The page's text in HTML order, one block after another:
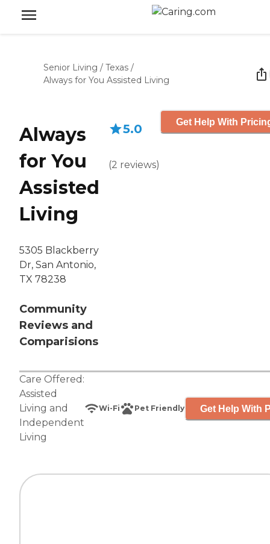
Senior Living / Texas /
Always for You Assisted Living
Always
for You
Assisted
Living
5305 Blackberry
Dr, San Antonio,
TX 78238
Community
Reviews and
Comparisions
5.0
(2 reviews)
Get Help With
Care Offered:
Assisted
Living and
Independent
Living
Wi-Fi Pet Friendly Get Help With